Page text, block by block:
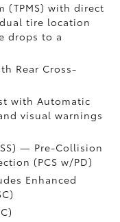
(TPMS)with direct
tire location
drops to a
Rear Cross-
with Automatic
visual warnings
— Pre-Collision
(PCS w/PD)
Enhanced